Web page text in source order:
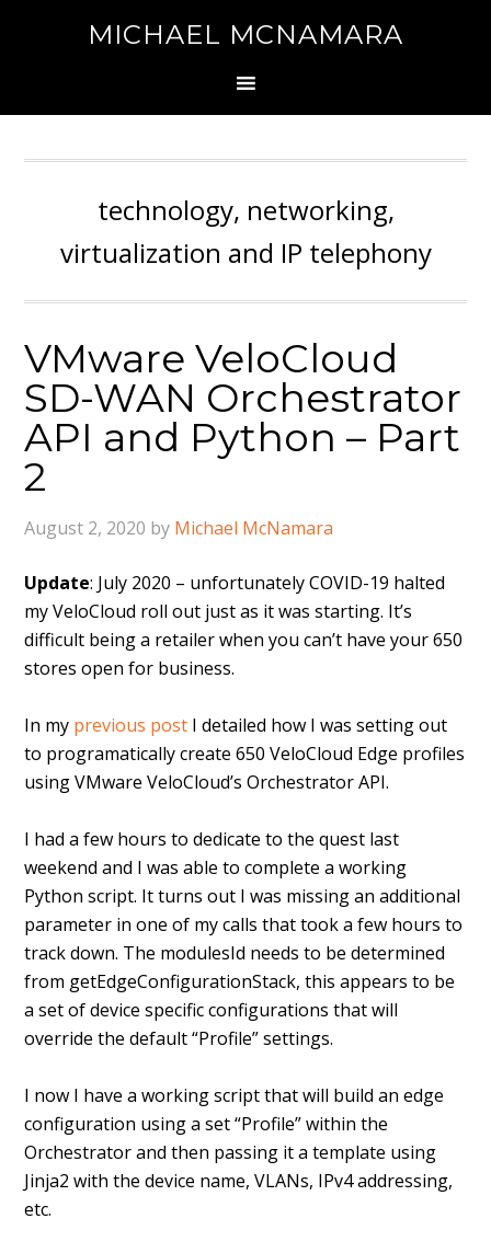
MICHAEL MCNAMARA
technology, networking,
virtualization and IP telephony
VMware VeloCloud
SD-WAN Orchestrator
API and Python – Part
2
August 2, 2020 by Michael McNamara
Update: July 2020 – unfortunately COVID-19 halted
my VeloCloud roll out just as it was starting. It’s
difficult being a retailer when you can’t have your 650
stores open for business.
In my previous post I detailed how I was setting out
to programatically create 650 VeloCloud Edge profiles
using VMware VeloCloud’s Orchestrator API.
I had a few hours to dedicate to the quest last
weekend and I was able to complete a working
Python script. It turns out I was missing an additional
parameter in one of my calls that took a few hours to
track down. The modulesId needs to be determined
from getEdgeConfigurationStack, this appears to be
a set of device specific configurations that will
override the default “Profile” settings.
I now I have a working script that will build an edge
configuration using a set “Profile” within the
Orchestrator and then passing it a template using
Jinja2 with the device name, VLANs, IPv4 addressing,
etc.